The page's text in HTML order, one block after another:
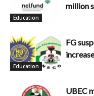
Education
million
Education
FG
increase
UBEC